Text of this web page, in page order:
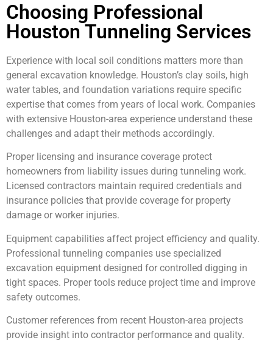
Choosing Professional
Houston Tunneling Services
Experience with local soil conditions matters more than
general excavation knowledge. Houston’s clay soils, high
water tables, and foundation variations require specific
expertise that comes from years of local work. Companies
with extensive Houston-area experience understand these
challenges and adapt their methods accordingly.
Proper licensing and insurance coverage protect
homeowners from liability issues during tunneling work.
Licensed contractors maintain required credentials and
insurance policies that provide coverage for property
damage or worker injuries.
Equipment capabilities affect project efficiency and quality.
Professional tunneling companies use specialized
excavation equipment designed for controlled digging in
tight spaces. Proper tools reduce project time and improve
safety outcomes.
Customer references from recent Houston-area projects
provide insight into contractor performance and quality.